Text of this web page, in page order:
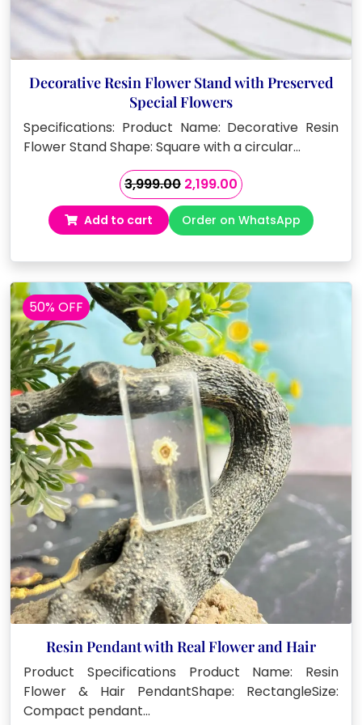
Decorative Resin Flower Stand with Preserved
Special Flowers
Specifications: Product Name: Decorative Resin
Flower Stand Shape: Square with a circular…
3,999.00 Original
price
was:
₹3,999.00.
2,199.00Current
price
is:
₹2,199.00.
Add to cart Order on WhatsApp
50% OFF
Resin Pendant with Real Flower and Hair
Product Specifications Product Name: Resin
Flower & Hair PendantShape: RectangleSize:
Compact pendant…